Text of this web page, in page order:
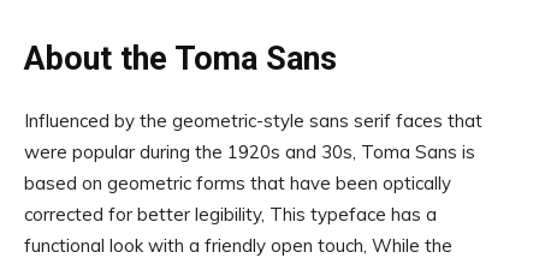
About the Toma Sans
Influenced by the geometric-style sans serif faces that
were popular during the 1920s and 30s, Toma Sans is
based on geometric forms that have been optically
corrected for better legibility, This typeface has a
functional look with a friendly open touch, While the